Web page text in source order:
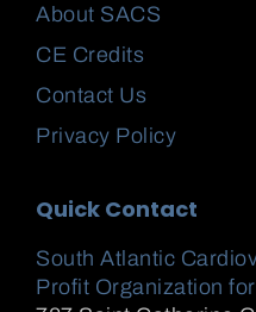
About SACS
CE Credits
Contact Us
Privacy Policy
Quick Contact
South Atlantic
Profit Organization